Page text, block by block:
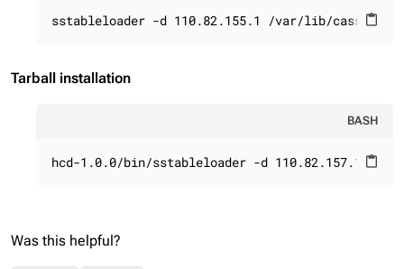
content_paste
sstableloader -d 110.82.155.1 /var/lib/cassandra/
Tarball installation
BASH
content_paste
hcd-1.0.0/bin/sstableloader -d 110.82.157.1 /var/
Was this helpful?